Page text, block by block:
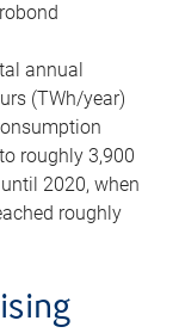
annual
(TWh/year)
roughly 3,900
2020, when
roughly